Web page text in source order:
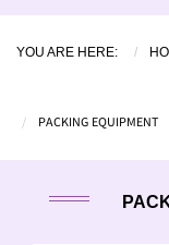
YOU ARE HERE:
PACKING EQUIPMENT